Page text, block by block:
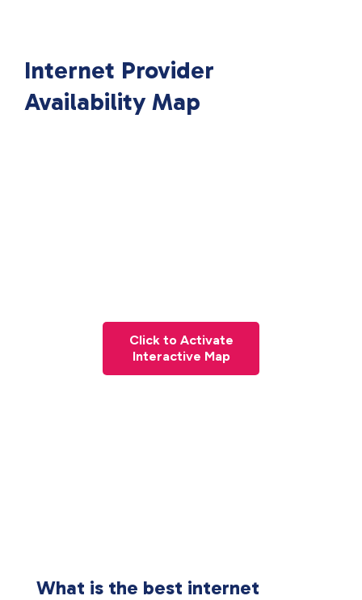
Internet Provider
Availability Map
Click to Activate
Interactive Map
What is the best internet